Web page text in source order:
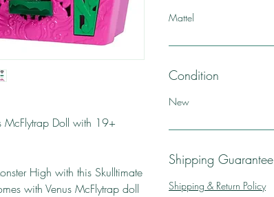
McFlytrap Doll with 19+
High with this Skulltimate
with Venus McFlytrap doll
Mattel
Condition
New
Shipping Guarantee
Shipping & Return Policy